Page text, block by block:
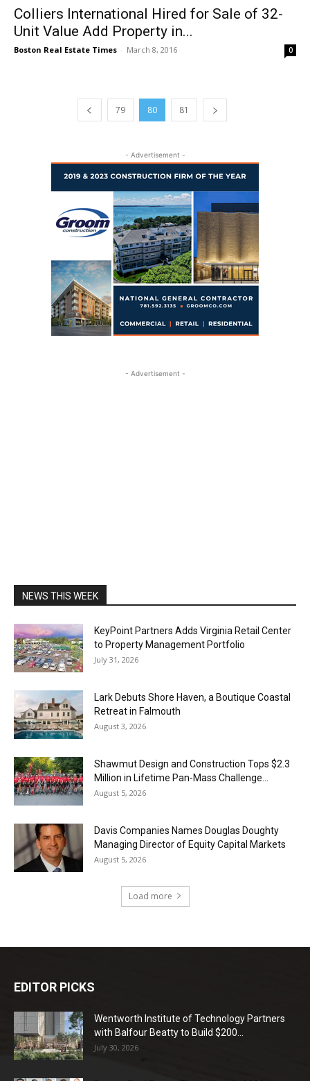
Colliers International Hired for Sale of 32-
Unit Value Add Property in...
Boston Real Estate Times - March 8, 2016 0
79 80 81
- Advertisement -
- Advertisement -
NEWS THIS WEEK
KeyPoint Partners Adds Virginia Retail Center
to Property Management Portfolio
July 31, 2026
Lark Debuts Shore Haven, a Boutique Coastal
Retreat in Falmouth
August 3, 2026
Shawmut Design and Construction Tops $2.3
Million in Lifetime Pan-Mass Challenge...
August 5, 2026
Davis Companies Names Douglas Doughty
Managing Director of Equity Capital Markets
August 5, 2026
Load more
EDITOR PICKS
Wentworth Institute of Technology Partners
with Balfour Beatty to Build $200...
July 30, 2026